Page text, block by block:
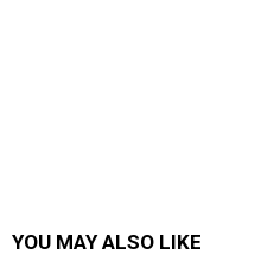
YOU MAY ALSO LIKE